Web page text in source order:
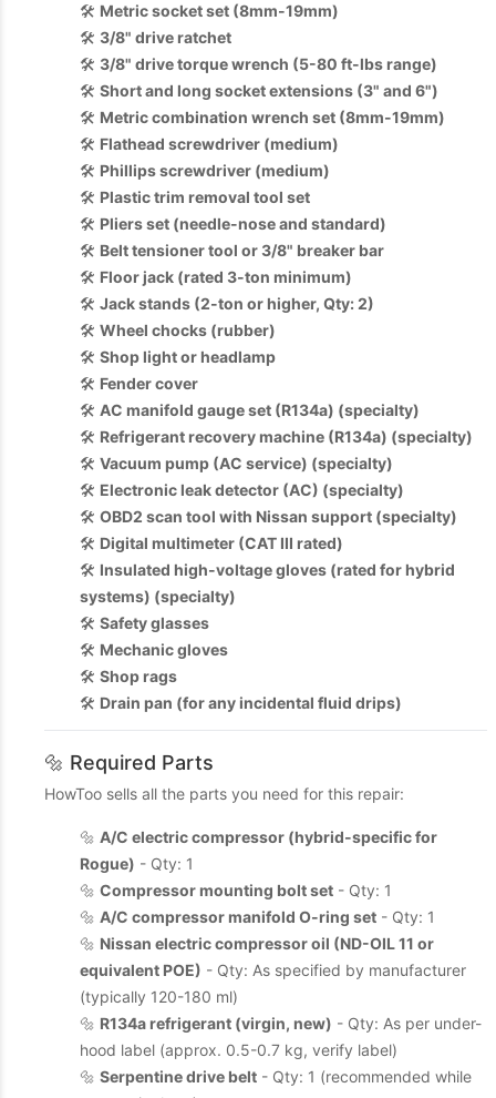
🛠️ Metric socket set (8mm-19mm)
🛠️ 3/8" drive ratchet
🛠️ 3/8" drive torque wrench (5-80 ft-lbs range)
🛠️ Short and long socket extensions (3" and 6")
🛠️ Metric combination wrench set (8mm-19mm)
🛠️ Flathead screwdriver (medium)
🛠️ Phillips screwdriver (medium)
🛠️ Plastic trim removal tool set
🛠️ Pliers set (needle-nose and standard)
🛠️ Belt tensioner tool or 3/8" breaker bar
🛠️ Floor jack (rated 3-ton minimum)
🛠️ Jack stands (2-ton or higher, Qty: 2)
🛠️ Wheel chocks (rubber)
🛠️ Shop light or headlamp
🛠️ Fender cover
🛠️ AC manifold gauge set (R134a) (specialty)
🛠️ Refrigerant recovery machine (R134a) (specialty)
🛠️ Vacuum pump (AC service) (specialty)
🛠️ Electronic leak detector (AC) (specialty)
🛠️ OBD2 scan tool with Nissan support (specialty)
🛠️ Digital multimeter (CAT III rated)
🛠️ Insulated high-voltage gloves (rated for hybrid
systems) (specialty)
🛠️ Safety glasses
🛠️ Mechanic gloves
🛠️ Shop rags
🛠️ Drain pan (for any incidental fluid drips)
🔩 Required Parts
HowToo sells all the parts you need for this repair:
🔩 A/C electric compressor (hybrid-specific for
Rogue) - Qty: 1
🔩 Compressor mounting bolt set - Qty: 1
🔩 A/C compressor manifold O-ring set - Qty: 1
🔩 Nissan electric compressor oil (ND-OIL 11 or
equivalent POE) - Qty: As specified by manufacturer
(typically 120-180 ml)
🔩 R134a refrigerant (virgin, new) - Qty: As per under-
hood label (approx. 0.5-0.7 kg, verify label)
🔩 Serpentine drive belt - Qty: 1 (recommended while